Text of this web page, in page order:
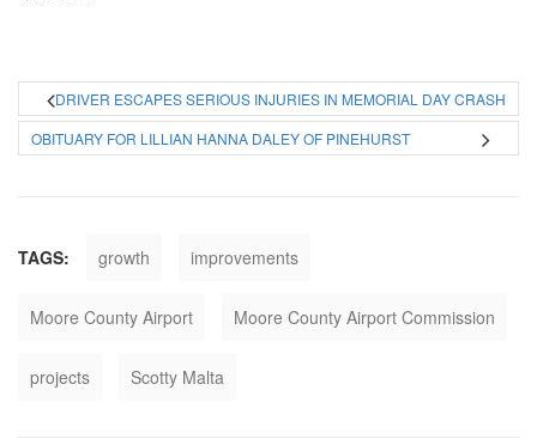
DRIVER ESCAPES SERIOUS INJURIES IN MEMORIAL DAY CRASH
OBITUARY FOR LILLIAN HANNA DALEY OF PINEHURST
TAGS: growth improvements
Moore County Airport Moore County Airport Commission
projects Scotty Malta